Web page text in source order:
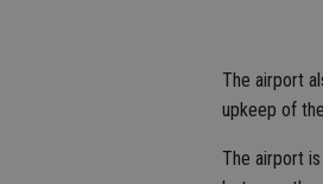
The airport
upkeep of
The airport